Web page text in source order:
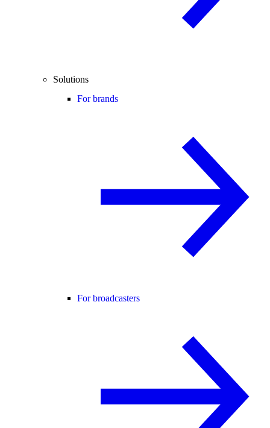
Solutions
For brands
For broadcasters